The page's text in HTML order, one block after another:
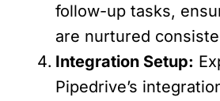
follow-up tasks,
are nurtured
Integration Setup:
Pipedrive’s